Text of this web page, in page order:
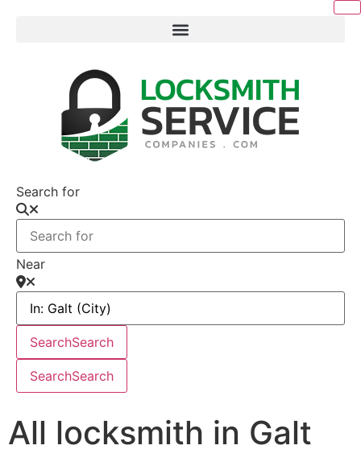
Search for
Near
SearchSearch
SearchSearch
All locksmith in Galt